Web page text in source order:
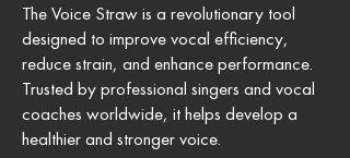
The Voice Straw is a revolutionary tool
designed to improve vocal efficiency,
reduce strain, and enhance performance.
Trusted by professional singers and vocal
coaches worldwide, it helps develop a
healthier and stronger voice.